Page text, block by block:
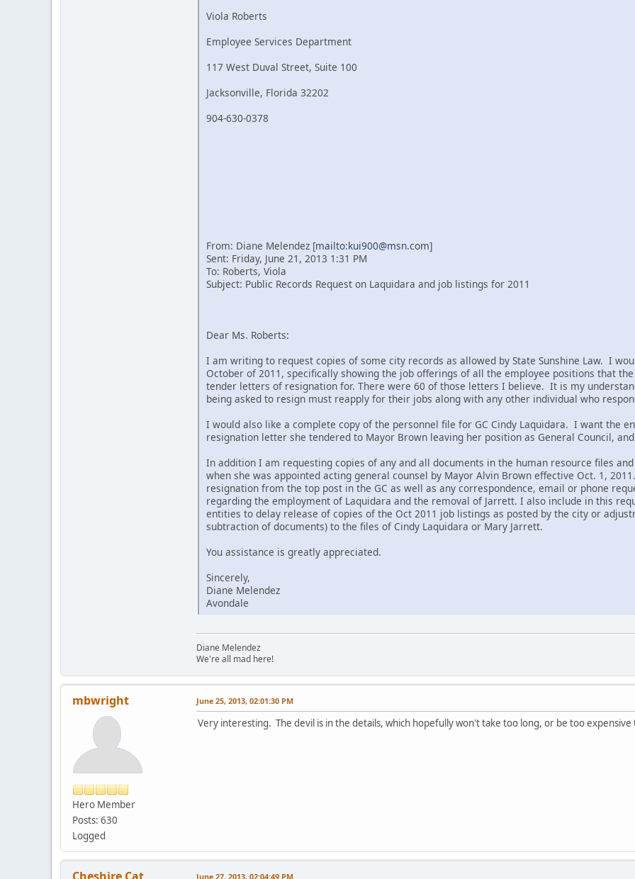
Viola Roberts
Employee Services Department
117 West Duval Street, Suite 100
Jacksonville, Florida 32202
904-630-0378
From: Diane Melendez [mailto:kui900@msn.com]
Sent: Friday, June 21, 2013 1:31 PM
To: Roberts, Viola
Subject: Public Records Request on Laquidara and job listings for 2011
Dear Ms. Roberts:
I am writing to request copies of some city records as allowed by State Sunshine Law. I
October of 2011, specifically showing the job offerings of all the employee positions that
tender letters of resignation for. There were 60 of those letters I believe. It is my
being asked to resign must reapply for their jobs along with any other individual who
I would also like a complete copy of the personnel file for GC Cindy Laquidara. I want the
resignation letter she tendered to Mayor Brown leaving her position as General Council,
In addition I am requesting copies of any and all documents in the human resource files
when she was appointed acting general counsel by Mayor Alvin Brown effective Oct. 1,
resignation from the top post in the GC as well as any correspondence, email or phone
regarding the employment of Laquidara and the removal of Jarrett. I also include in this
entities to delay release of copies of the Oct 2011 job listings as posted by the city or
subtraction of documents) to the files of Cindy Laquidara or Mary Jarrett.
You assistance is greatly appreciated.
Sincerely,
Diane Melendez
Avondale
Diane Melendez
We're all mad here!
mbwright
Hero Member
Posts: 630
Logged
June 25, 2013, 02:01:30 PM
Very interesting. The devil is in the details, which hopefully won't take too long, or be too expensive
June 27, 2013, 02:04:49 PM